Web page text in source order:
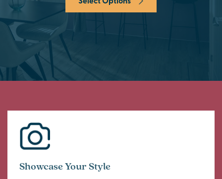
Showcase Your Style